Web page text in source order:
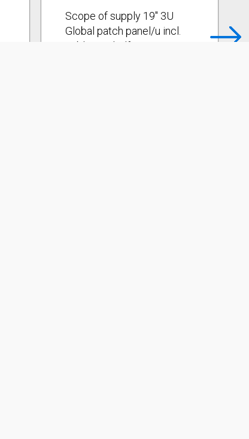
Scope of supply 19" 3U
Global patch panel/u incl.
cable tie shelf 15